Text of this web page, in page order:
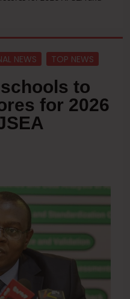
NEWS TOP NEWS
to
for 2026